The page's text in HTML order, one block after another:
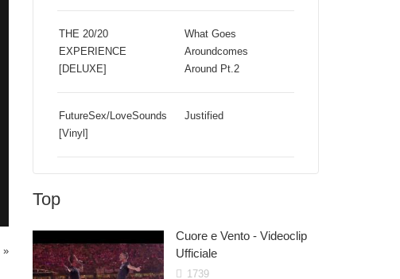
»
THE 20/20
EXPERIENCE
[DELUXE]
What Goes
Aroundcomes
Around Pt.2
FutureSex/LoveSounds
[Vinyl]
Justified
Top
Cuore e Vento - Videoclip
Ufficiale
1739